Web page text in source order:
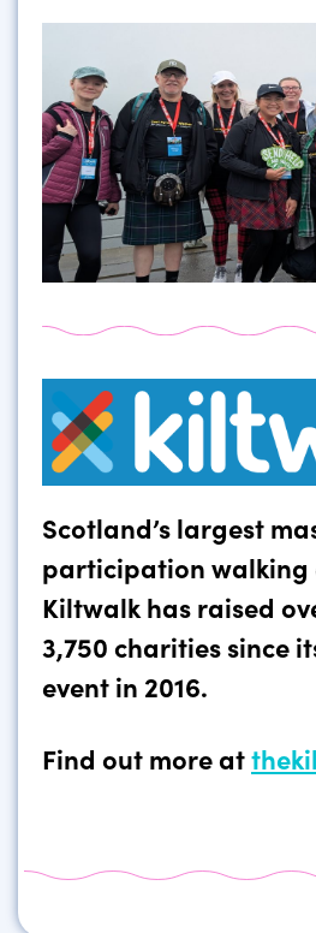
Scotland’s largest
participation walking
Kiltwalk has raised
3,750 charities since
event in 2016.
Find out more at